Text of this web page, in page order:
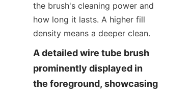
the brush's cleaning power and
how long it lasts. A higher fill
density means a deeper clean.
A detailed wire tube brush
prominently displayed in
the foreground, showcasing